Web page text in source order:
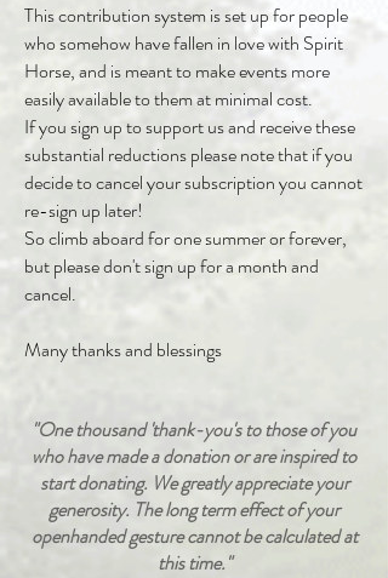
This contribution system is set up for people
who somehow have fallen in love with Spirit
Horse, and is meant to make events more
easily available to them at minimal cost.
If you sign up to support us and receive these
substantial reductions please note that if you
decide to cancel your subscription you cannot
re-sign up later!
So climb aboard for one summer or forever,
but please don't sign up for a month and
cancel.
Many thanks and blessings
"One thousand 'thank-you's to those of you
who have made a donation or are inspired to
start donating. We greatly appreciate your
generosity. The long term effect of your
openhanded gesture cannot be calculated at
this time."